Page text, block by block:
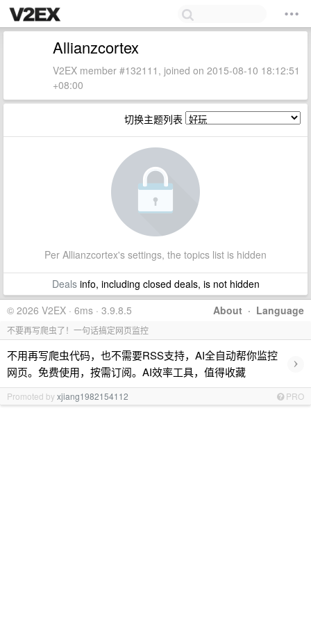
Allianzcortex
V2EX member #132111, joined on 2015-08-10 18:12:51
+08:00
切换主题列表
Per Allianzcortex's settings, the topics list is hidden
Dealsinfo, including closed deals, is not hidden
About · Language
© 2026 V2EX · 6ms · 3.9.8.5
不要再写爬虫了！一句话搞定网页监控
不用再写爬虫代码，也不需要RSS支持，AI全自动帮你监控
网页。免费使用，按需订阅。AI效率工具，值得收藏
›
Promoted byxjiang1982154112 PRO